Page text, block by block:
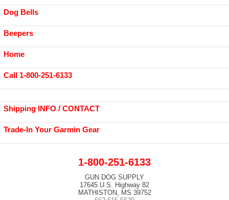
Dog Bells
Beepers
Home
Call 1-800-251-6133
Shipping INFO / CONTACT
Trade-In Your Garmin Gear
1-800-251-6133
GUN DOG SUPPLY
17645 U.S. Highway 82
MATHISTON, MS 39752